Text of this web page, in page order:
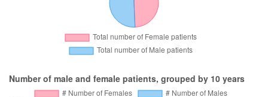
Number of male and female patients, grouped by 10 years